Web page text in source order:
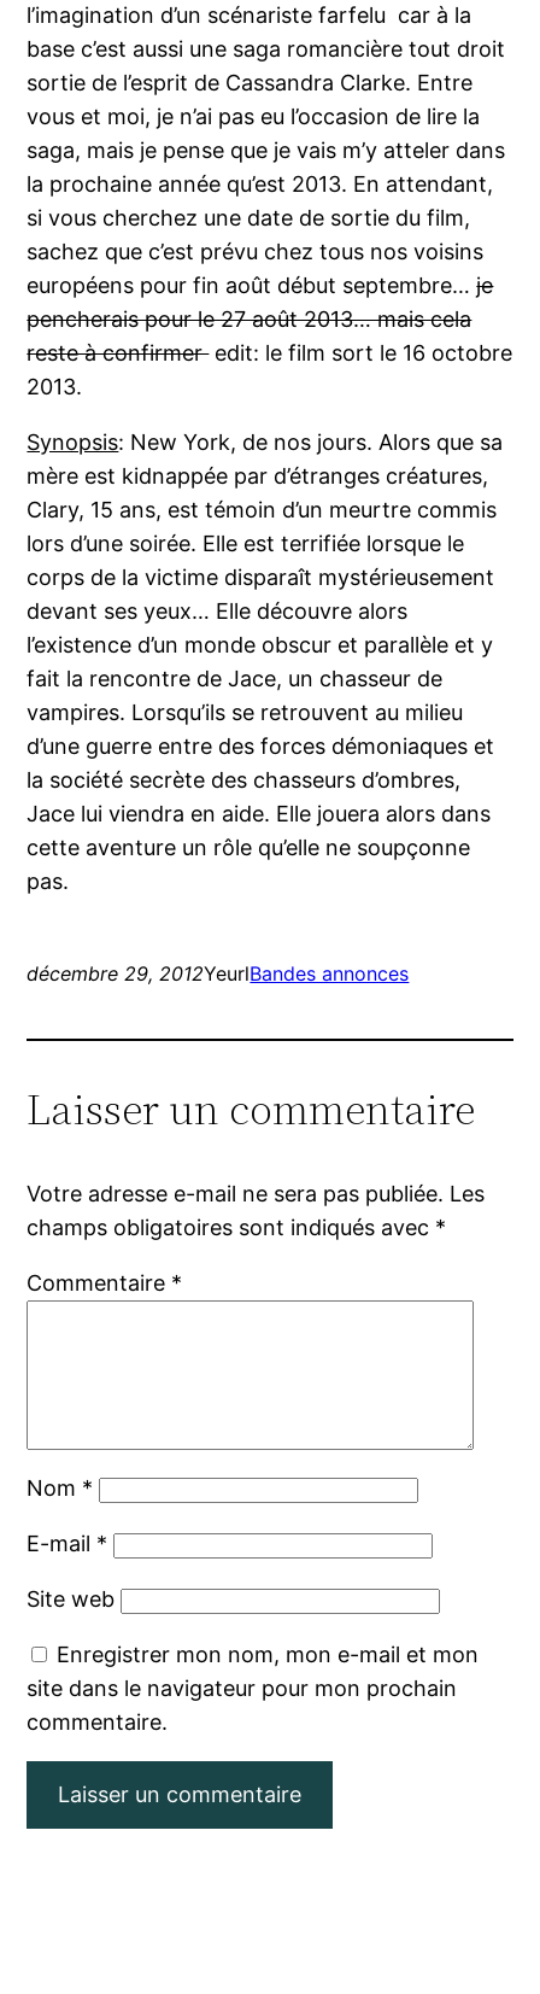
l’imagination d’un scénariste farfelu car à la
base c’est aussi une saga romancière tout droit
sortie de l’esprit de Cassandra Clarke. Entre
vous et moi, je n’ai pas eu l’occasion de lire la
saga, mais je pense que je vais m’y atteler dans
la prochaine année qu’est 2013. En attendant,
si vous cherchez une date de sortie du film,
sachez que c’est prévu chez tous nos voisins
européens pour fin août début septembre…je
pencherais pour le 27 août 2013… mais cela
reste à confirmeredit: le film sort le 16 octobre
2013.
Synopsis: New York, de nos jours. Alors que sa
mère est kidnappée par d’étranges créatures,
Clary, 15 ans, est témoin d’un meurtre commis
lors d’une soirée. Elle est terrifiée lorsque le
corps de la victime disparaît mystérieusement
devant ses yeux… Elle découvre alors
l’existence d’un monde obscur et parallèle et y
fait la rencontre de Jace, un chasseur de
vampires. Lorsqu’ils se retrouvent au milieu
d’une guerre entre des forces démoniaques et
la société secrète des chasseurs d’ombres,
Jace lui viendra en aide. Elle jouera alors dans
cette aventure un rôle qu’elle ne soupçonne
pas.
décembre 29, 2012YeurlBandes annonces
Laisser un commentaire
Votre adresse e-mail ne sera pas publiée. Les
champs obligatoires sont indiqués avec *
Commentaire *
Nom *
E-mail *
Site web
Enregistrer mon nom, mon e-mail et mon
site dans le navigateur pour mon prochain
commentaire.